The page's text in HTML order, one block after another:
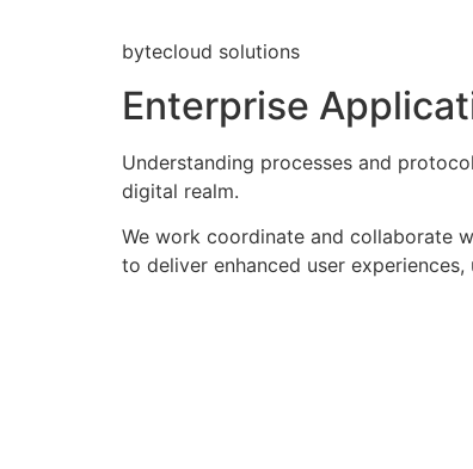
bytecloud solutions
Enterprise
Understanding processes and
digital realm.
We work coordinate and collaborate
to deliver enhanced user